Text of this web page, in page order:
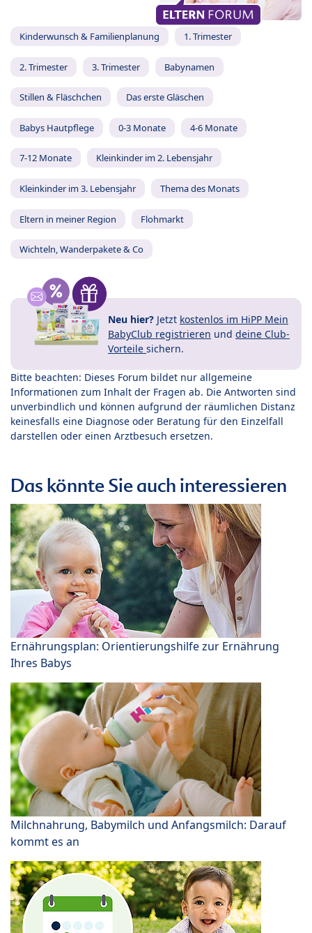
Kinderwunsch & Familienplanung 1. Trimester
2. Trimester 3. Trimester Babynamen
Stillen & Fläschchen Das erste Gläschen
Babys Hautpflege 0-3 Monate 4-6 Monate
7-12 Monate Kleinkinder im 2. Lebensjahr
Kleinkinder im 3. Lebensjahr Thema des Monats
Eltern in meiner Region Flohmarkt
Wichteln, Wanderpakete & Co
Neu hier? Jetzt kostenlos im HiPP Mein
BabyClub registrieren und deine Club-
Vorteile sichern.
Bitte beachten: Dieses Forum bildet nur allgemeine
Informationen zum Inhalt der Fragen ab. Die Antworten sind
unverbindlich und können aufgrund der räumlichen Distanz
keinesfalls eine Diagnose oder Beratung für den Einzelfall
darstellen oder einen Arztbesuch ersetzen.
Das könnte Sie auch interessieren
Ernährungsplan: Orientierungshilfe zur Ernährung
Ihres Babys
Milchnahrung, Babymilch und Anfangsmilch: Darauf
kommt es an